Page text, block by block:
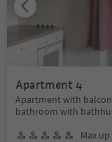
Apartment 4
Apartment with
bathroom with
Max